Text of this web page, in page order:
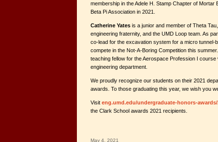
membership in the Adele H. Stamp Chapter of Mortar
Beta Pi Association in 2021.
Catherine Yates is a junior and member of Theta
engineering fraternity, and the UMD Loop team. As
co-lead for the excavation system for a micro tunnel-
compete in the Not-A-Boring Competition this
teaching fellow for the Aerospace Profession I course
engineering department.
We proudly recognize our students on their 2021
awards. To those graduating this year, we wish you
Visit eng.umd.edu/undergraduate-honors-awards/
the Clark School awards 2021 recipients.
May 4, 2021